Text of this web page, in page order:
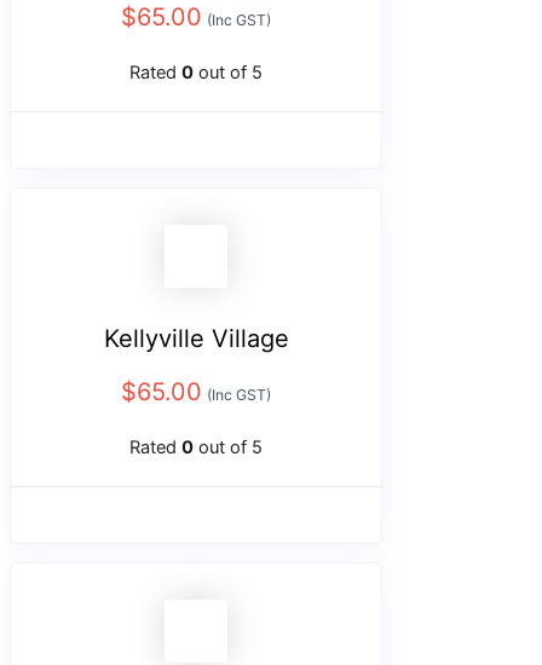
$65.00 (Inc GST)
Rated 0 out of 5
Kellyville Village
$65.00 (Inc GST)
Rated 0 out of 5